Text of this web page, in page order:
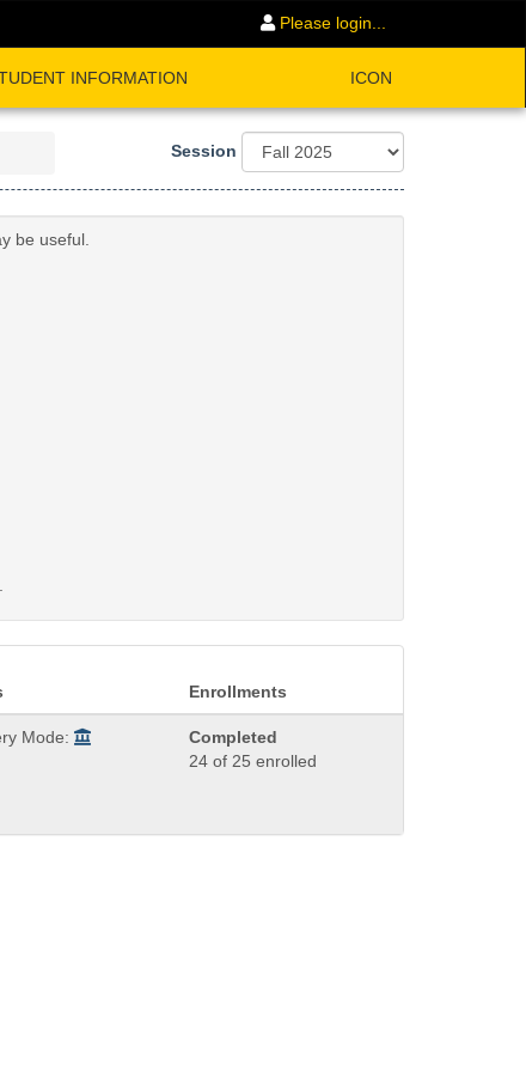
Please login...
INFORMATION ICON
Session
be useful.
.
Enrollments
Mode:
Completed
24 of 25 enrolled